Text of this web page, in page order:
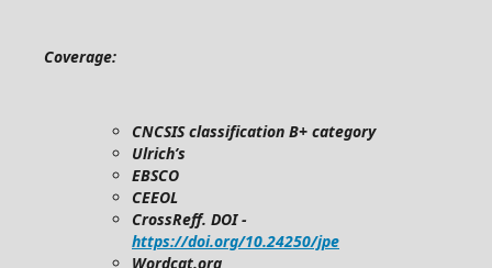
Coverage:
CNCSIS classification B+ category
Ulrich’s
EBSCO
CEEOL
CrossReff. DOI -
https://doi.org/10.24250/jpe
Wordcat.org